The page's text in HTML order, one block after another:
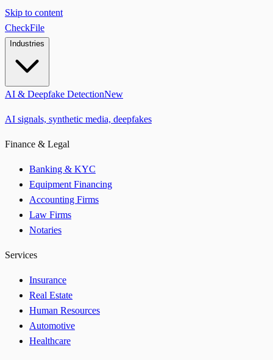
Skip to content
CheckFile
Industries
AI & Deepfake DetectionNew
AI signals, synthetic media, deepfakes
Finance & Legal
Banking & KYC
Equipment Financing
Accounting Firms
Law Firms
Notaries
Services
Insurance
Real Estate
Human Resources
Automotive
Healthcare